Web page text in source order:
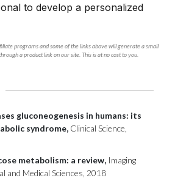
to develop a personalized
programs and some of the links above will generate a small
a product link on our site. This is at no cost to you.
gluconeogenesis in humans: its
syndrome, Clinical Science,
metabolism: a review, Imaging
and Medical Sciences, 2018